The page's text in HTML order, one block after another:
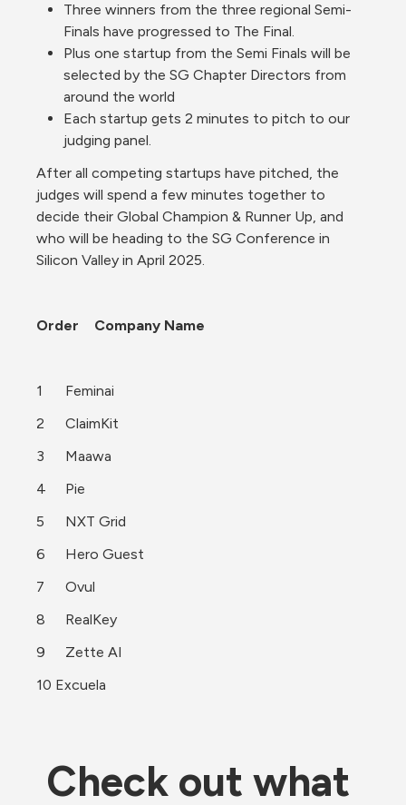
Three winners from the three regional Semi-
Finals have progressed to The Final.
Plus one startup from the Semi Finals will be
selected by the SG Chapter Directors from
around the world
Each startup gets 2 minutes to pitch to our
judging panel.
After all competing startups have pitched, the
judges will spend a few minutes together to
decide their Global Champion & Runner Up, and
who will be heading to the SG Conference in
Silicon Valley in April 2025.
Order	Company Name
1	Feminai
2	ClaimKit
3	Maawa
4	Pie
5	NXT Grid
6	Hero Guest
7	Ovul
8	RealKey
9	Zette AI
10 Excuela
Check out what